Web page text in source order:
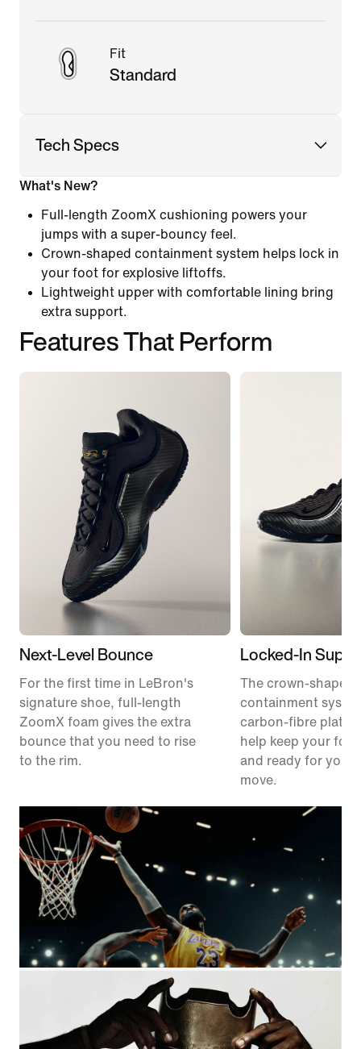
Fit
Standard
Tech Specs
What's New?
Full-length ZoomX cushioning powers your
jumps with a super-bouncy feel.
Crown-shaped containment system helps lock in
your foot for explosive liftoffs.
Lightweight upper with comfortable lining bring
extra support.
Features That Perform
Next-Level Bounce
For the first time in LeBron's
signature shoe, full-length
ZoomX foam gives the extra
bounce that you need to rise
to the rim.
Locked-In
The crown-shaped
containment
carbon-fibre plate
help keep your
and ready for your
move.